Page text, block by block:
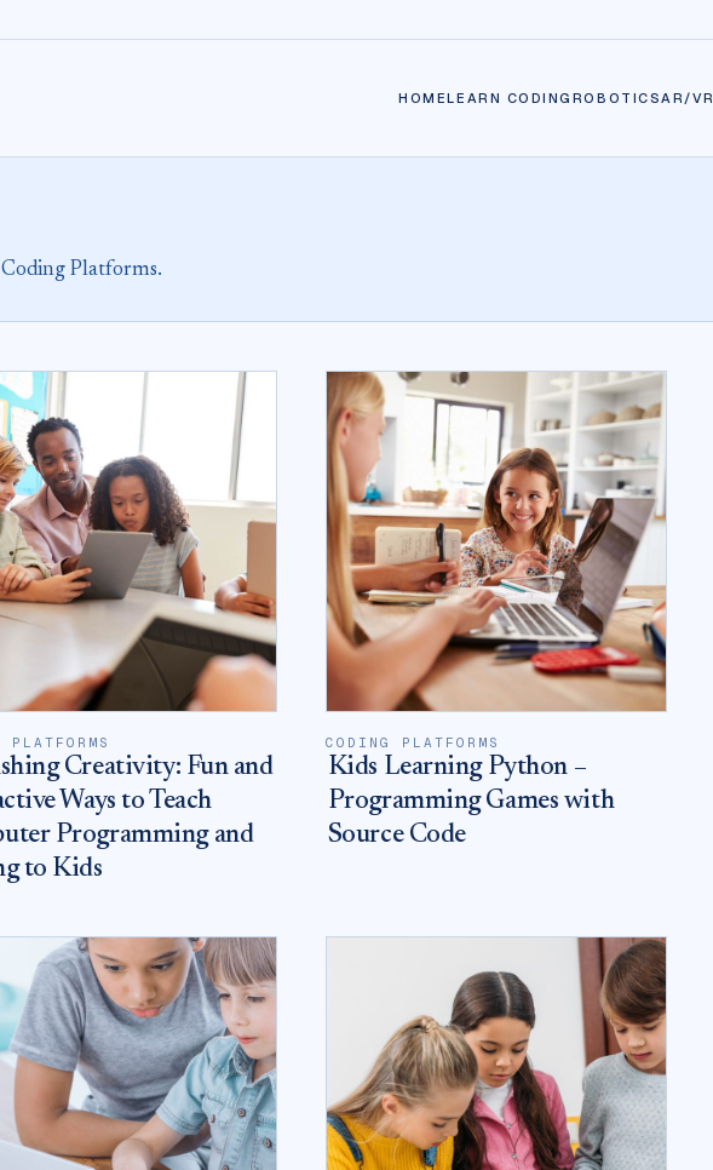
HOMELEARN CODING ROBOTICSAR/VR
Platforms.
PLATFORMS
Creativity: Fun and
Ways to Teach
Programming and
to Kids
CODING PLATFORMS
Kids Learning Python –
Programming Games with
Source Code